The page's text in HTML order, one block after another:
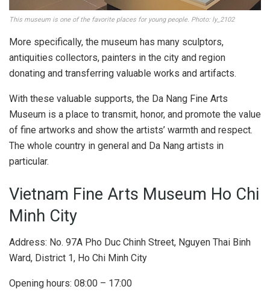
With the help of the Vietnam Fine Arts Association leaders
and the leaders of the Fine Arts and Photography
collect rare artifacts and works.